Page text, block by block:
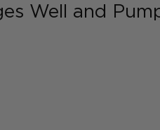
Well and